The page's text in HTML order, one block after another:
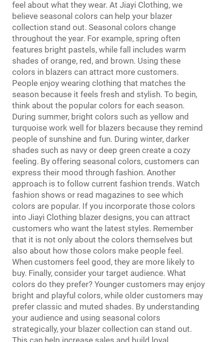
feel about what they wear. At Jiayi Clothing, we
believe seasonal colors can help your blazer
collection stand out. Seasonal colors change
throughout the year. For example, spring often
features bright pastels, while fall includes warm
shades of orange, red, and brown. Using these
colors in blazers can attract more customers.
People enjoy wearing clothing that matches the
season because it feels fresh and stylish. To begin,
think about the popular colors for each season.
During summer, bright colors such as yellow and
turquoise work well for blazers because they remind
people of sunshine and fun. During winter, darker
shades such as navy or deep green create a cozy
feeling. By offering seasonal colors, customers can
express their mood through fashion. Another
approach is to follow current fashion trends. Watch
fashion shows or read magazines to see which
colors are popular. If you incorporate those colors
into Jiayi Clothing blazer designs, you can attract
customers who want the latest styles. Remember
that it is not only about the colors themselves but
also about how those colors make people feel.
When customers feel good, they are more likely to
buy. Finally, consider your target audience. What
colors do they prefer? Younger customers may enjoy
bright and playful colors, while older customers may
prefer classic and muted shades. By understanding
your audience and using seasonal colors
strategically, your blazer collection can stand out.
This can help increase sales and build loyal